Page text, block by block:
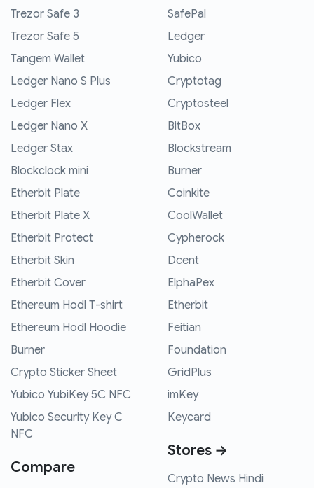
Trezor Safe 3
Trezor Safe 5
Tangem Wallet
Ledger Nano S Plus
Ledger Flex
Ledger Nano X
Ledger Stax
Blockclock mini
Etherbit Plate
Etherbit Plate X
Etherbit Protect
Etherbit Skin
Etherbit Cover
Ethereum Hodl T-shirt
Ethereum Hodl Hoodie
Burner
Crypto Sticker Sheet
Yubico YubiKey 5C NFC
Yubico Security Key C
NFC
Compare
SafePal
Ledger
Yubico
Cryptotag
Cryptosteel
BitBox
Blockstream
Burner
Coinkite
CoolWallet
Cypherock
Dcent
ElphaPex
Etherbit
Feitian
Foundation
GridPlus
imKey
Keycard
Stores →
Crypto News Hindi